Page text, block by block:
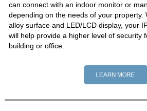
can connect with an indoor monitor or
depending on the needs of your property.
alloy surface and LED/LCD display, your
will help provide a higher level of security
building or office.